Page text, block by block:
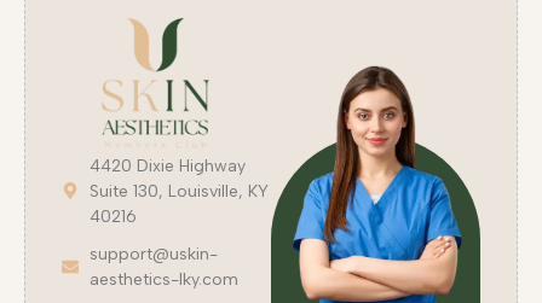
4420 Dixie Highway
Suite 130, Louisville, KY
40216
support@uskin-
aesthetics-lky.com